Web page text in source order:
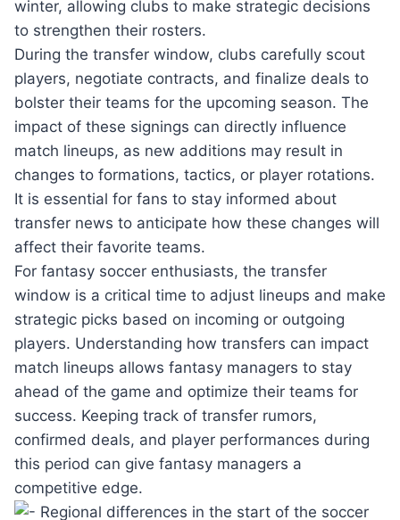
winter, allowing clubs to make strategic decisions
to strengthen their rosters.
During the transfer window, clubs carefully scout
players, negotiate contracts, and finalize deals to
bolster their teams for the upcoming season. The
impact of these signings can directly influence
match lineups, as new additions may result in
changes to formations, tactics, or player rotations.
It is essential for fans to stay informed about
transfer news to anticipate how these changes will
affect their favorite teams.
For fantasy soccer enthusiasts, the transfer
window is a critical time to adjust lineups and make
strategic picks based on incoming or outgoing
players. Understanding how transfers can impact
match lineups allows fantasy managers to stay
ahead of the game and optimize their teams for
success. Keeping track of transfer rumors,
confirmed deals, and player performances during
this period can give fantasy managers a
competitive edge.